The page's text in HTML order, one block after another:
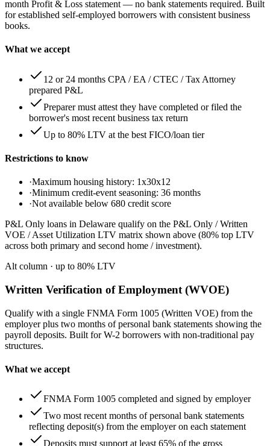
month Profit & Loss statement — no bank statements required. Built
for established self-employed borrowers with consistent business
books.
What we accept
12 or 24 months CPA / EA / CTEC / Tax Attorney
prepared P&L
Preparer must attest they have completed or filed the
borrower's most recent business tax return
Up to 80% LTV at the best FICO/loan tier
Restrictions to know
·Maximum housing history: 1x30x12
·Minimum credit-event seasoning: 36 months
·Not available below 680 credit score
P&L Only loans in Delaware qualify on the P&L Only / Written
VOE / Asset Utilization LTV matrix shown above (80% top LTV
across both primary and second home / investment).
Alt column · up to 80% LTV
Written Verification of Employment (WVOE)
Qualify with a single FNMA Form 1005 (Written VOE) from the
employer plus two months of personal bank statements showing the
payroll deposits. Built for W-2 borrowers with non-traditional pay
structures.
What we accept
FNMA Form 1005 completed and signed by employer
Two most recent months of personal bank statements
reflecting deposit(s) from the employer on each statement
Deposits must support at least 65% of the gross